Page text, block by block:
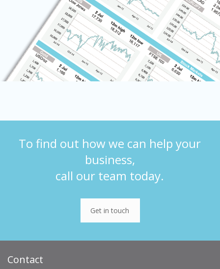
To find out how we can help your
business,
call our team today.
Get in touch
Contact